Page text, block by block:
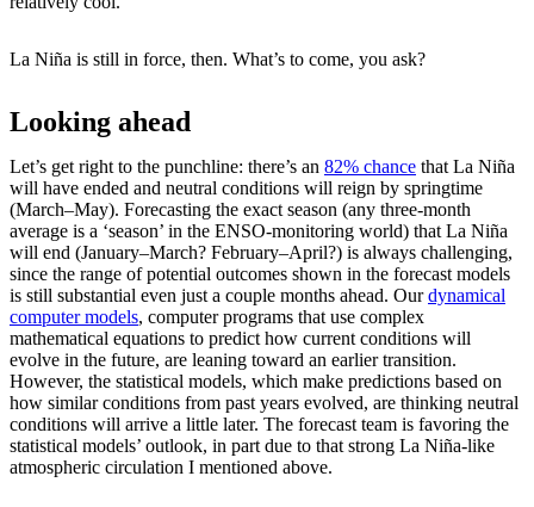
La Niña is still in force, then. What’s to come, you ask?
Looking ahead
Let’s get right to the punchline: there’s an 82% chance that La Niña
will have ended and neutral conditions will reign by springtime
(March–May). Forecasting the exact season (any three-month
average is a ‘season’ in the ENSO-monitoring world) that La Niña
will end (January–March? February–April?) is always challenging,
since the range of potential outcomes shown in the forecast models
is still substantial even just a couple months ahead. Ourdynamical
computer models, computer programs that use complex
mathematical equations to predict how current conditions will
evolve in the future, are leaning toward an earlier transition.
However, the statistical models, which make predictions based on
how similar conditions from past years evolved, are thinking neutral
conditions will arrive a little later. The forecast team is favoring the
statistical models’ outlook, in part due to that strong La Niña-like
atmospheric circulation I mentioned above.